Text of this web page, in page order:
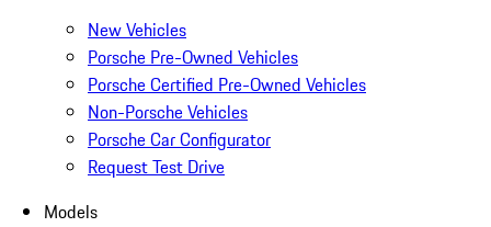
New Vehicles
Porsche Pre-Owned Vehicles
Porsche Certified Pre-Owned Vehicles
Non-Porsche Vehicles
Porsche Car Configurator
Request Test Drive
Models